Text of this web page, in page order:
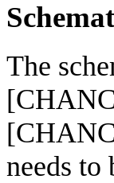
The
needs to